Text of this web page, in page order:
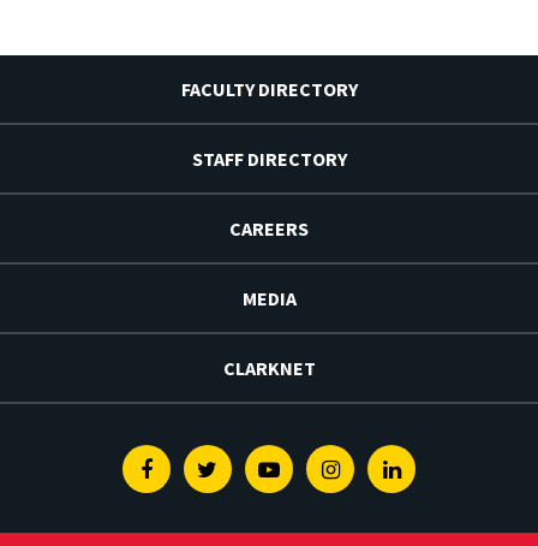
FACULTY DIRECTORY
STAFF DIRECTORY
CAREERS
MEDIA
CLARKNET
FacebookTwitterYoutubeInstagramLinkedin